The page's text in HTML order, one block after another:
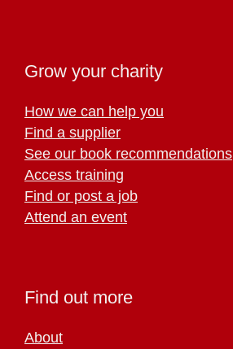
Grow your charity
How we can help you
Find a supplier
See our book recommendations
Access training
Find or post a job
Attend an event
Find out more
About